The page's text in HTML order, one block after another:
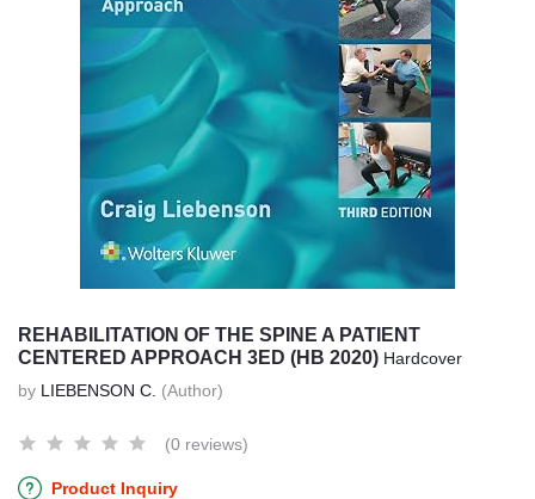
REHABILITATION OF THE SPINE A PATIENT
CENTERED APPROACH 3ED (HB 2020) Hardcover
by LIEBENSON C. (Author)
(0 reviews)
Product Inquiry